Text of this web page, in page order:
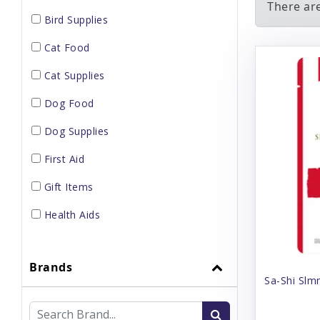
Bird Supplies
Cat Food
Cat Supplies
Dog Food
Dog Supplies
First Aid
Gift Items
Health Aids
Small Pet Supplies
Supplements
Brands
There
Sa-Shi